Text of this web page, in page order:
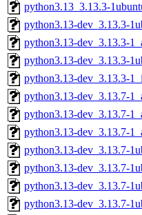
python3.13_3.13.3-
python3.13-dev_3.13.3-
python3.13-dev_3.13.3-
python3.13-dev_3.13.3-
python3.13-dev_3.13.3-
python3.13-dev_3.13.7-
python3.13-dev_3.13.7-
python3.13-dev_3.13.7-
python3.13-dev_3.13.7-
python3.13-dev_3.13.7-
python3.13-dev_3.13.7-
python3.13-dev_3.13.7-